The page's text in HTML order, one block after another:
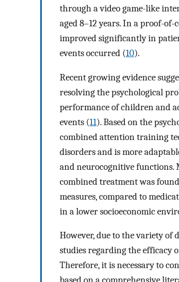
through a video game-like
aged 8–12 years. In a proof-
improved significantly in
events occurred (10).
Recent growing evidence
resolving the psychological
performance of children and
events (11). Based on the
combined attention training
disorders and is more
and neurocognitive functions.
combined treatment was
measures, compared to
in a lower socioeconomic
However, due to the variety of
studies regarding the efficacy
Therefore, it is necessary to